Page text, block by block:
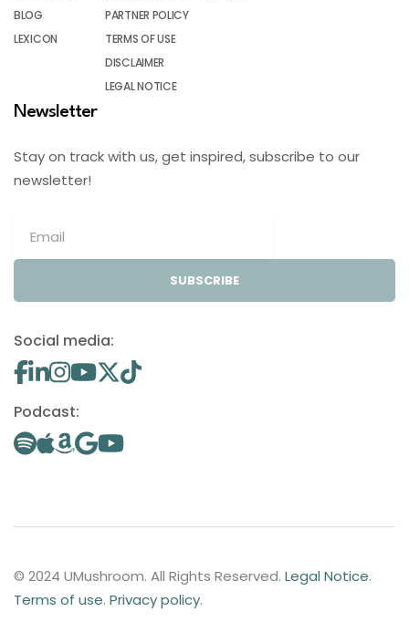
BLOG
LEXICON
PARTNER POLICY
TERMS OF USE
DISCLAIMER
LEGAL NOTICE
Newsletter
Stay on track with us, get inspired, subscribe to our
newsletter!
SUBSCRIBE
Social media:
Podcast:
© 2024 UMushroom. All Rights Reserved. Legal Notice.
Terms of use. Privacy policy.